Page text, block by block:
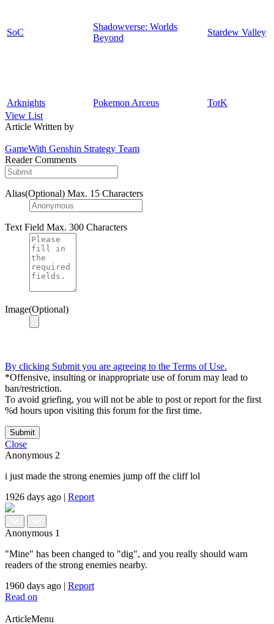
SoC
Shadowverse: Worlds
Beyond
Stardew Valley
Arknights Pokemon Arceus
TotK
View List
Article Written by
GameWith Genshin Strategy Team
Reader Comments
Alias(Optional) Max. 15 Characters
Text Field Max. 300 Characters
Image(Optional)
By clicking Submit you are agreeing to the Terms of Use.
*Offensive, insulting or inappropriate use of forum may lead to
ban/restriction.
To avoid griefing, you will not be able to post or report for the first
%d hours upon visiting this forum for the first time.
Submit
Close
Anonymous 2
i just made the strong enemies jump off the cliff lol
1926 days ago | Report
Anonymous 1
"Mine" has been changed to "dig", and you really should warn
readers of the strong enemies nearby.
1960 days ago | Report
Read on
ArticleMenu